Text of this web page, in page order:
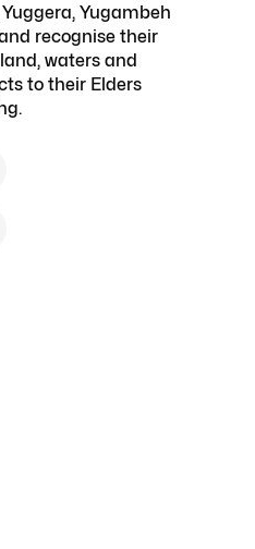
Yugambeh
recognise their
waters and
to their Elders